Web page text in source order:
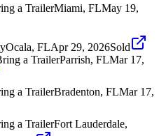
a TrailerMiami, FLMay 19,
Ocala, FLApr 29, 2026Sold
a TrailerParrish, FLMar 17,
a TrailerBradenton, FLMar 17,
a TrailerFort Lauderdale,